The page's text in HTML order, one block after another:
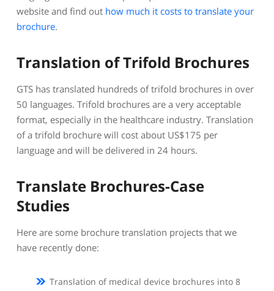
website and find out how much it costs to translate your
brochure.
Translation of Trifold Brochures
GTS has translated hundreds of trifold brochures in over
50 languages. Trifold brochures are a very acceptable
format, especially in the healthcare industry. Translation
of a trifold brochure will cost about US$175 per
language and will be delivered in 24 hours.
Translate Brochures-Case
Studies
Here are some brochure translation projects that we
have recently done:
Translation of medical device brochures into 8